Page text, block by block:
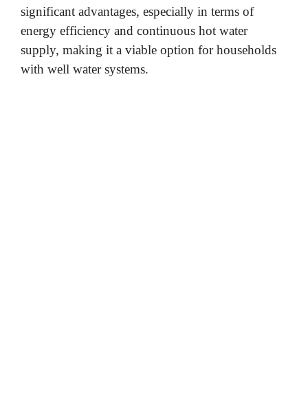
significant advantages, especially in terms of
energy efficiency and continuous hot water
supply, making it a viable option for households
with well water systems.